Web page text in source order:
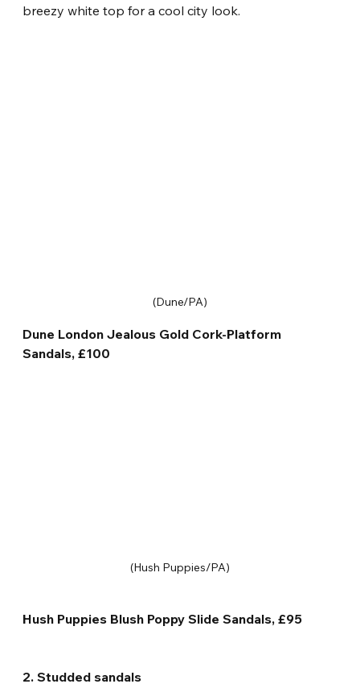
breezy white top for a cool city look.
(Dune/PA)
Dune London Jealous Gold Cork-Platform
Sandals, £100
(Hush Puppies/PA)
Hush Puppies Blush Poppy Slide Sandals, £95
2. Studded sandals